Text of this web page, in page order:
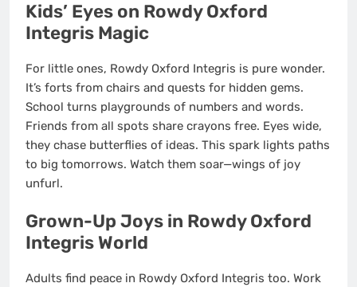
Kids’ Eyes on Rowdy Oxford
Integris Magic
For little ones, Rowdy Oxford Integris is pure wonder.
It’s forts from chairs and quests for hidden gems.
School turns playgrounds of numbers and words.
Friends from all spots share crayons free. Eyes wide,
they chase butterflies of ideas. This spark lights paths
to big tomorrows. Watch them soar—wings of joy
unfurl.
Grown-Up Joys in Rowdy Oxford
Integris World
Adults find peace in Rowdy Oxford Integris too. Work